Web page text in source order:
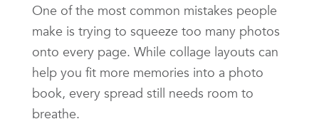
One of the most common mistakes people
make is trying to squeeze too many photos
onto every page. While collage layouts can
help you fit more memories into a photo
book, every spread still needs room to
breathe.